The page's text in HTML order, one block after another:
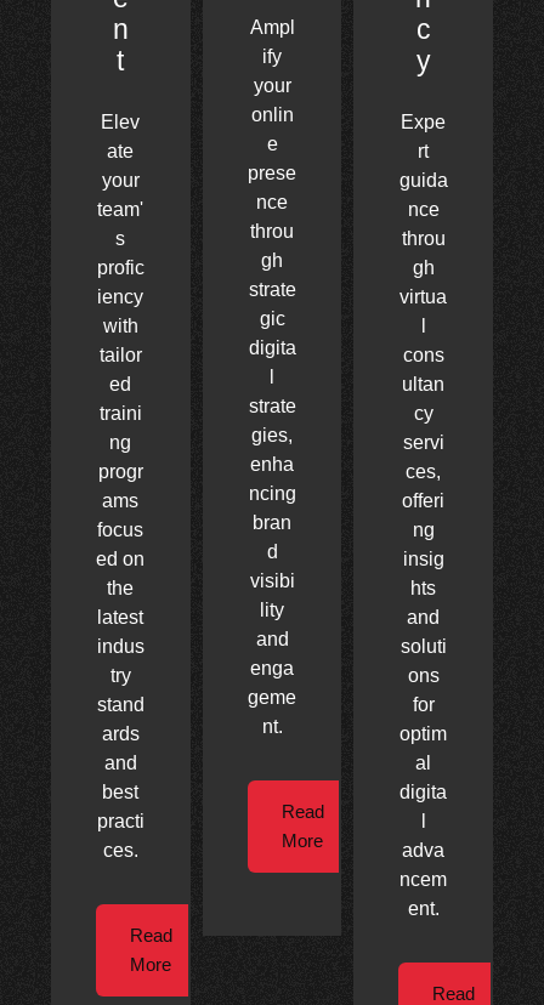
n
t
Elev
ate
your
team'
s
profic
iency
with
tailor
ed
traini
ng
progr
ams
focus
ed on
the
latest
indus
try
stand
ards
and
best
practi
ces.
Read
More
Ampl
ify
your
onlin
e
prese
nce
throu
gh
strate
gic
digita
strate
gies,
enha
ncing
bran
d
visibi
lity
and
enga
geme
nt.
Read
More
c
y
Expe
rt
guida
nce
throu
gh
virtua
cons
ultan
cy
servi
ces,
offeri
ng
insig
hts
and
soluti
ons
for
optim
al
digita
adva
ncem
ent.
Read